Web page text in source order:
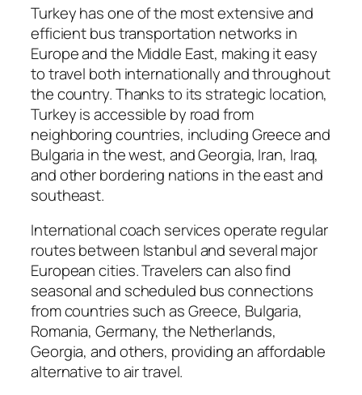
Turkey has one of the most extensive and
efficient bus transportation networks in
Europe and the Middle East, making it easy
to travel both internationally and throughout
the country. Thanks to its strategic location,
Turkey is accessible by road from
neighboring countries, including Greece and
Bulgaria in the west, and Georgia, Iran, Iraq,
and other bordering nations in the east and
southeast.
International coach services operate regular
routes between Istanbul and several major
European cities. Travelers can also find
seasonal and scheduled bus connections
from countries such as Greece, Bulgaria,
Romania, Germany, the Netherlands,
Georgia, and others, providing an affordable
alternative to air travel.